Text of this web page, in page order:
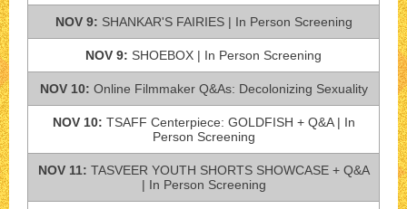
NOV 9: SHANKAR'S FAIRIES | In Person Screening
NOV 9: SHOEBOX | In Person Screening
NOV 10: Online Filmmaker Q&As: Decolonizing Sexuality
NOV 10: TSAFF Centerpiece: GOLDFISH + Q&A | In
Person Screening
NOV 11: TASVEER YOUTH SHORTS SHOWCASE + Q&A
| In Person Screening